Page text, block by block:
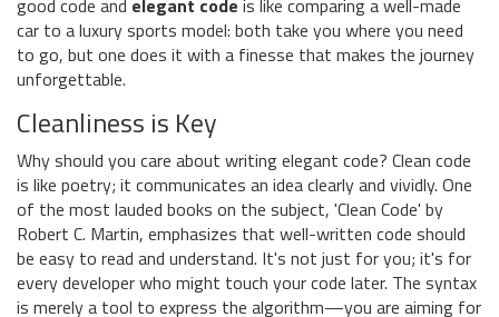
good code and elegant code is like comparing a well-made
car to a luxury sports model: both take you where you need
to go, but one does it with a finesse that makes the journey
unforgettable.
Cleanliness is Key
Why should you care about writing elegant code? Clean code
is like poetry; it communicates an idea clearly and vividly. One
of the most lauded books on the subject, 'Clean Code' by
Robert C. Martin, emphasizes that well-written code should
be easy to read and understand. It's not just for you; it's for
every developer who might touch your code later. The syntax
is merely a tool to express the algorithm—you are aiming for